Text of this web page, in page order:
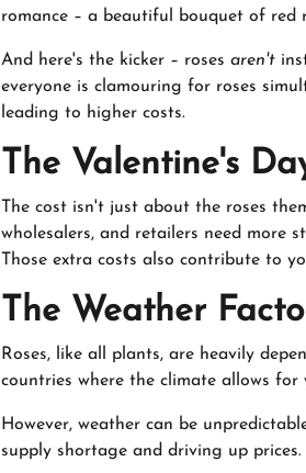
romance – a beautiful bouquet of red
And here's the kicker – roses aren't
everyone is clamouring for roses
leading to higher costs.
The Valentine's
The cost isn't just about the roses
wholesalers, and retailers need more
Those extra costs also contribute to
The Weather
Roses, like all plants, are heavily
countries where the climate allows for
However, weather can be
supply shortage and driving up prices.